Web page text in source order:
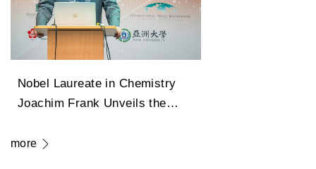
Nobel Laureate in Chemistry
Joachim Frank Unveils the
Electron Microscopy in
more